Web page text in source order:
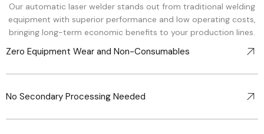
Our automatic laser welder stands out from traditional welding
equipment with superior performance and low operating costs,
bringing long-term economic benefits to your production lines.
Zero Equipment Wear and Non-Consumables
No Secondary Processing Needed